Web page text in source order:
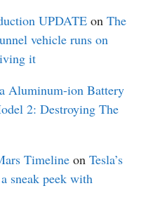
UPDATE on The
vehicle runs on
it
Aluminum-ion Battery
2: Destroying The
Timeline on Tesla’s
sneak peek with